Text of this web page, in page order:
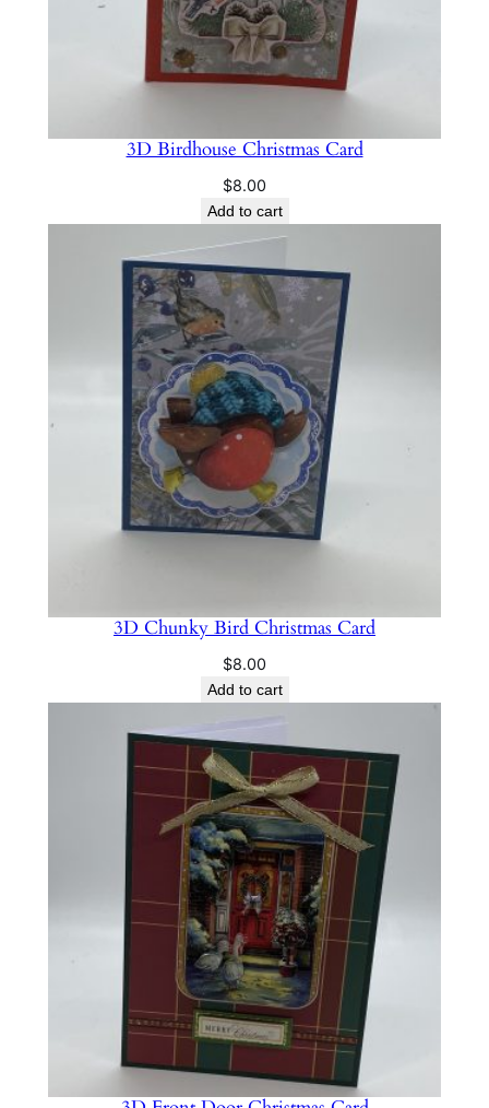
3D Birdhouse Christmas Card
$8.00
Add to cart
3D Chunky Bird Christmas Card
$8.00
Add to cart